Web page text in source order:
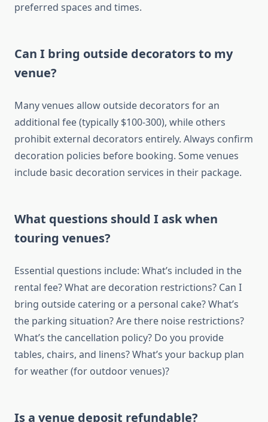
preferred spaces and times.
Can I bring outside decorators to my
venue?
Many venues allow outside decorators for an
additional fee (typically $100-300), while others
prohibit external decorators entirely. Always confirm
decoration policies before booking. Some venues
include basic decoration services in their package.
What questions should I ask when
touring venues?
Essential questions include: What’s included in the
rental fee? What are decoration restrictions? Can I
bring outside catering or a personal cake? What’s
the parking situation? Are there noise restrictions?
What’s the cancellation policy? Do you provide
tables, chairs, and linens? What’s your backup plan
for weather (for outdoor venues)?
Is a venue deposit refundable?